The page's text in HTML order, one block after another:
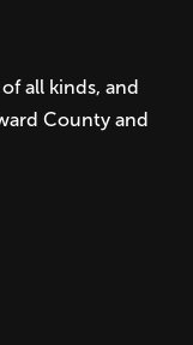
all kinds, and
County and